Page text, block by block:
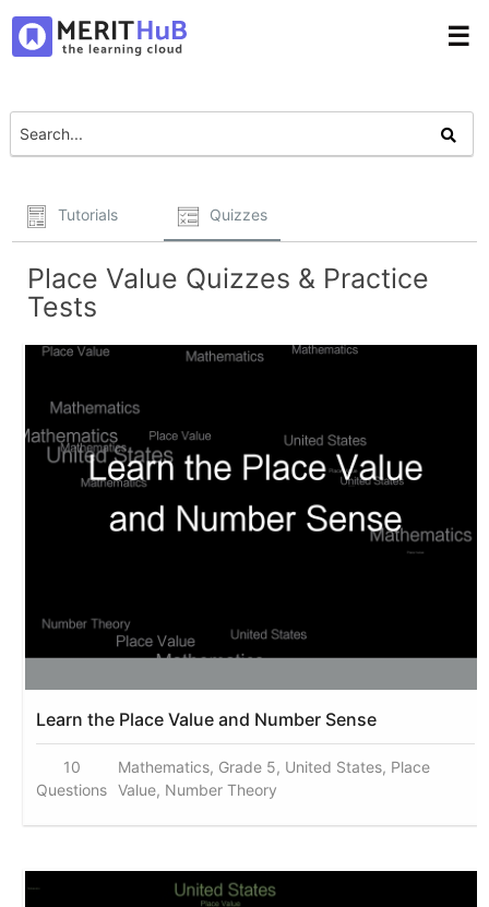
☰
Tutorials Quizzes
Place Value Quizzes & Practice
Tests
Learn the Place Value and Number Sense
10
Questions
Mathematics, Grade 5, United States, Place
Value, Number Theory